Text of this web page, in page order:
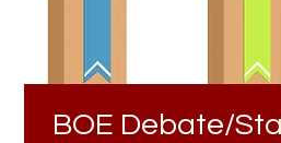
BOE Debate/